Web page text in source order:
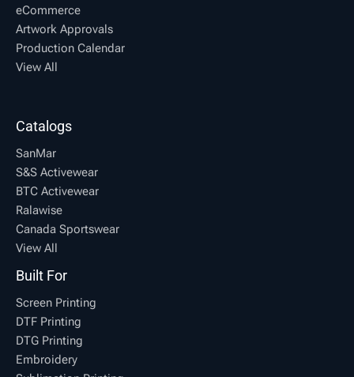
eCommerce
Artwork Approvals
Production Calendar
View All
Catalogs
SanMar
S&S Activewear
BTC Activewear
Ralawise
Canada Sportswear
View All
Built For
Screen Printing
DTF Printing
DTG Printing
Embroidery